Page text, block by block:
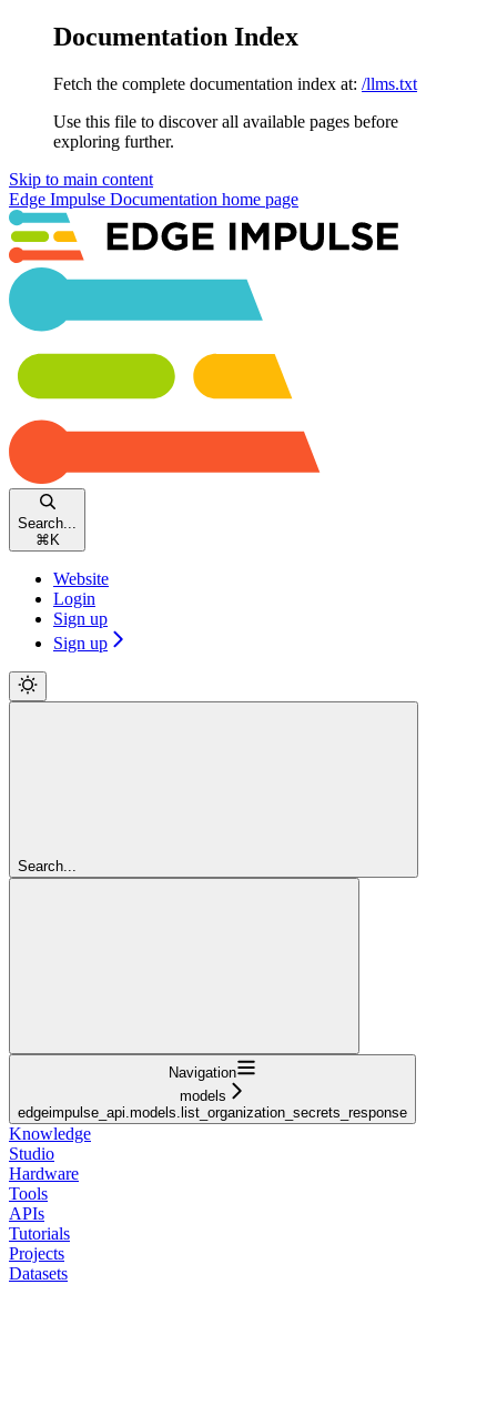
Documentation Index
Fetch the complete documentation index at: /llms.txt
Use this file to discover all available pages before
exploring further.
Skip to main content
Edge Impulse Documentation home page
Search...
⌘ K
Website
Login
Sign up
Sign up
Search...
Navigation
models
edgeimpulse_api.models.list_organization_secrets_response
Knowledge
Studio
Hardware
Tools
APIs
Tutorials
Projects
Datasets